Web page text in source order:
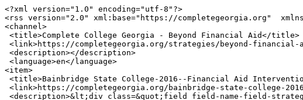
<?xml version="1.0" encoding="utf-8"?>
<rss version="2.0" xml:base="https://completegeorgia.org"
<channel>
<item>